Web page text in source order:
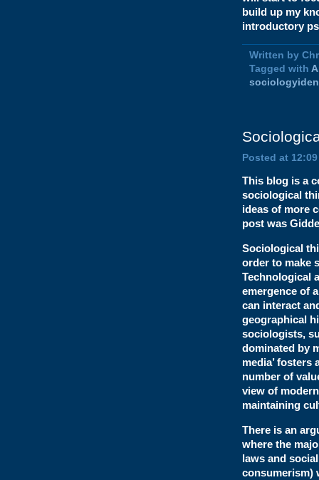
build up my
introductory
Written by
Tagged with
Posted at
This blog is a
sociological
ideas of more
post was
Sociological
order to make
Technological
emergence of
can interact
geographical
sociologists,
dominated by
media’ fosters
number of
view of
maintaining
There is an
where the
laws and
consumerism)